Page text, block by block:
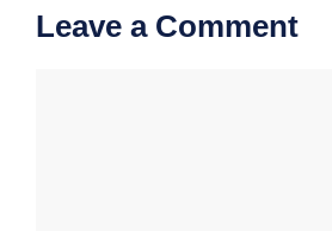
Leave a Comment